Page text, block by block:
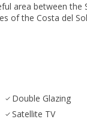
area between
of ‌the Costa del
Double Glazing
Satellite TV